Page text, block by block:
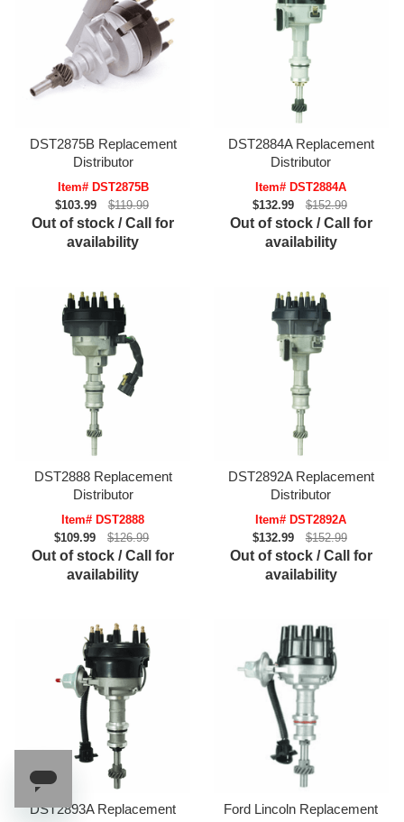
DST2875B Replacement
Distributor
Item# DST2875B
$103.99
$119.99
Out of stock / Call for
availability
DST2884A Replacement
Distributor
Item# DST2884A
$132.99
$152.99
Out of stock / Call for
availability
DST2888 Replacement
Distributor
Item# DST2888
$109.99
$126.99
Out of stock / Call for
availability
DST2892A Replacement
Distributor
Item# DST2892A
$132.99
$152.99
Out of stock / Call for
availability
DST2893A Replacement
Ford Lincoln Replacement